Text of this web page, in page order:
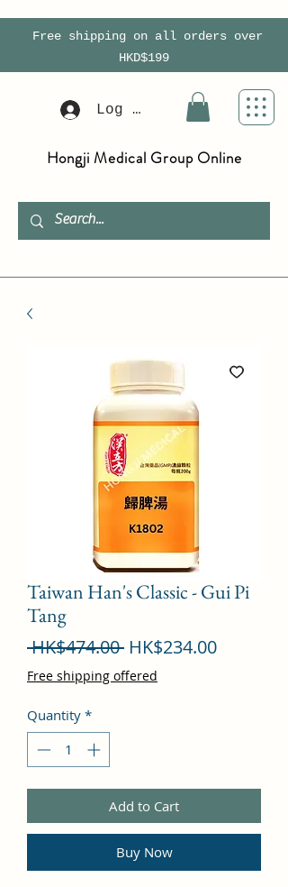
Free shipping on all orders over
HKD$199
Log In
Hongji Medical Group Online
Taiwan Han's Classic - Gui Pi
Tang
HK$474.00 Regular
Price
HK$234.00Sale
Free shipping offered
Quantity *
Add to Cart
Buy Now